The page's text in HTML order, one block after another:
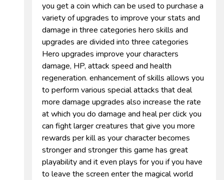
you get a coin which can be used to purchase a
variety of upgrades to improve your stats and
damage in three categories hero skills and
upgrades are divided into three categories
Hero upgrades improve your characters
damage, HP, attack speed and health
regeneration. enhancement of skills allows you
to perform various special attacks that deal
more damage upgrades also increase the rate
at which you do damage and heal per click you
can fight larger creatures that give you more
rewards per kill as your character becomes
stronger and stronger this game has great
playability and it even plays for you if you have
to leave the screen enter the magical world